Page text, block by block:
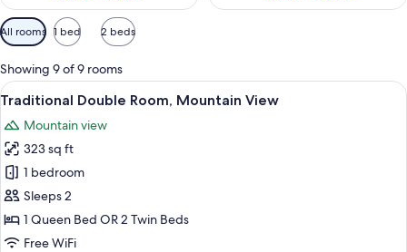
Available
filters
for
rooms
All rooms 1 bed 2 beds
Showing 9 of 9 rooms
View
all
photos
for
Traditional
Double
Room,
Mountain
A bedroom with a large bed, a desk,
7
Traditional Double Room, Mountain View
Mountain view
323 sq ft
1 bedroom
Sleeps 2
1 Queen Bed OR 2 Twin Beds
Free WiFi